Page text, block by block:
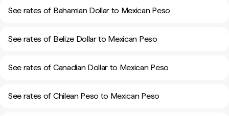
See rates of Bahamian Dollar to Mexican Peso
See rates of Belize Dollar to Mexican Peso
See rates of Canadian Dollar to Mexican Peso
See rates of Chilean Peso to Mexican Peso